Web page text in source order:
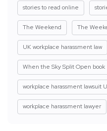
stories to read online
The Weekend The
UK workplace harassment law
When the Sky Split Open book
workplace harassment lawsuit
workplace harassment lawyer